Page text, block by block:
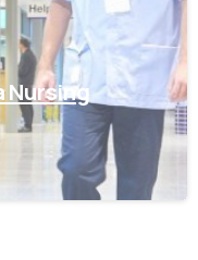
Nursing